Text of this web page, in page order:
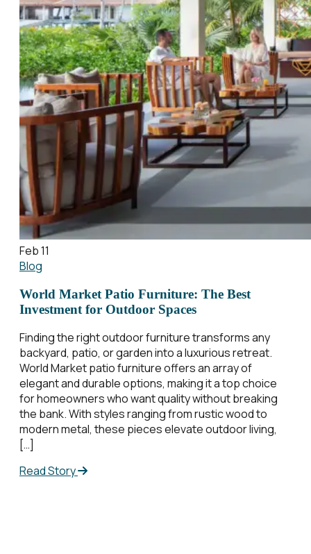
Feb 11
Blog
World Market Patio Furniture: The Best
Investment for Outdoor Spaces
Finding the right outdoor furniture transforms any
backyard, patio, or garden into a luxurious retreat.
World Market patio furniture offers an array of
elegant and durable options, making it a top choice
for homeowners who want quality without breaking
the bank. With styles ranging from rustic wood to
modern metal, these pieces elevate outdoor living,
[…]
Read Story